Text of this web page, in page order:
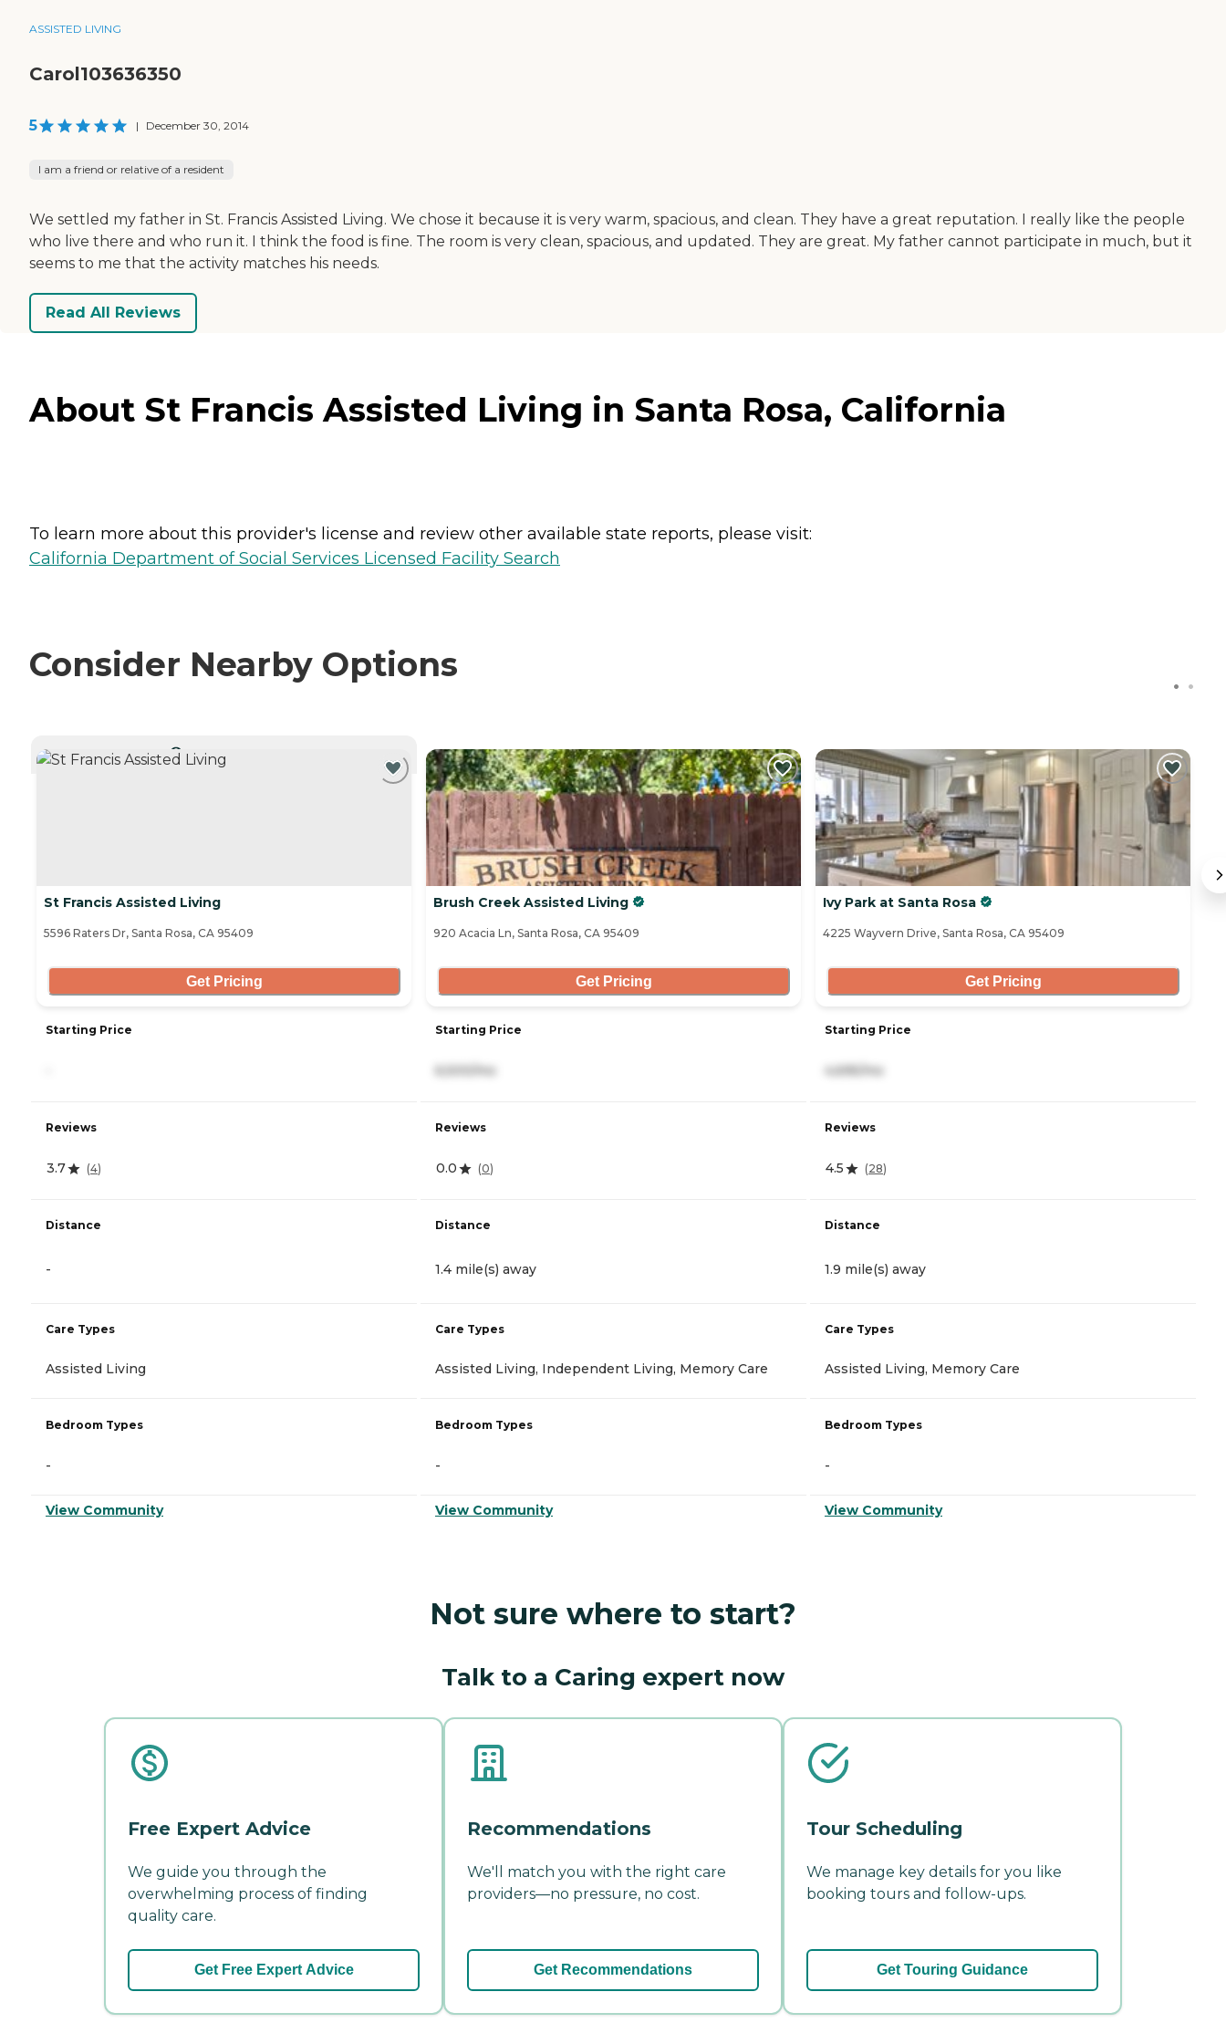
ASSISTED LIVING
Carol103636350
5 | December 30, 2014
I am a friend or relative of a resident
We settled my father in St. Francis Assisted Living. We chose it because it is very warm, spacious, and clean. They have a great reputation. I really like the people
who live there and who run it. I think the food is fine. The room is very clean, spacious, and updated. They are great. My father cannot participate in much, but it
seems to me that the activity matches his needs.
Read All Reviews
About St Francis Assisted Living in Santa Rosa, California
To learn more about this provider's license and review other available state reports, please visit:
California Department of Social Services Licensed Facility Search
Consider Nearby Options
CURRENTLY VIEWING
St Francis Assisted Living
5596 Raters Dr, Santa Rosa, CA 95409
Get Pricing
Starting Price
Reviews
3.7 (4)
Distance
-
Care Types
Assisted Living
Bedroom Types
-
View Community
Brush Creek Assisted Living
920 Acacia Ln, Santa Rosa, CA 95409
Get Pricing
Starting Price
Reviews
0.0 (0)
Distance
1.4 mile(s) away
Care Types
Assisted Living, Independent Living, Memory Care
Bedroom Types
-
View Community
Ivy Park at Santa Rosa
4225 Wayvern Drive, Santa Rosa, CA 95409
Get Pricing
Starting Price
Reviews
4.5 (28)
Distance
1.9 mile(s) away
Care Types
Assisted Living, Memory Care
Bedroom Types
-
View Community
Not sure where to start?
Talk to a Caring expert now
Free Expert Advice
We guide you through the
overwhelming process of finding
quality care.
Get Free Expert Advice
Recommendations
We'll match you with the right care
providers—no pressure, no cost.
Get Recommendations
Tour Scheduling
We manage key details for you like
booking tours and follow-ups.
Get Touring Guidance